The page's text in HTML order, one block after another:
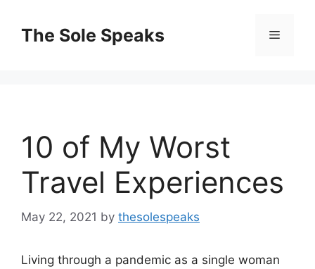
contentThe Sole Speaks Menu
10 of My Worst
Travel Experiences
May 22, 2021 by thesolespeaks
Living through a pandemic as a single woman